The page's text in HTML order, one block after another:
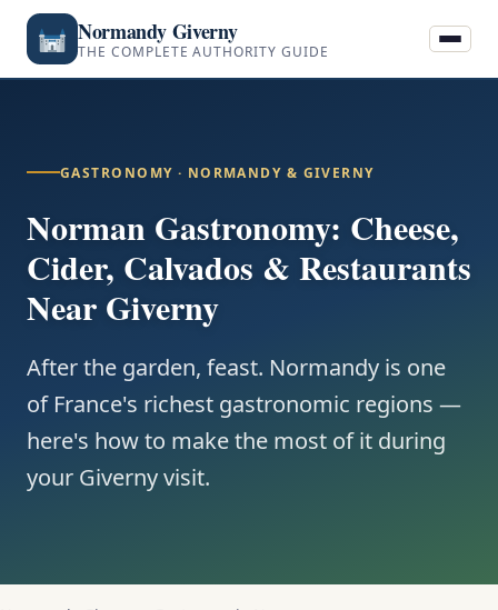
Normandy Giverny
THE COMPLETE AUTHORITY GUIDE
GASTRONOMY · NORMANDY & GIVERNY
Norman Gastronomy: Cheese,
Cider, Calvados & Restaurants
Near Giverny
After the garden, feast. Normandy is one
of France's richest gastronomic regions —
here's how to make the most of it during
your Giverny visit.